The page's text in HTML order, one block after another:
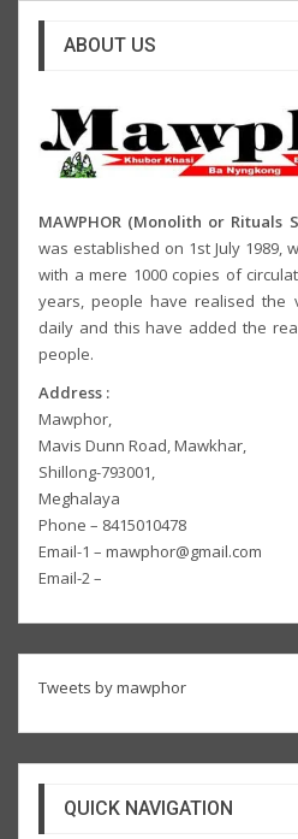
ABOUT US
MAWPHOR (Monolith or Rituals
was established on 1st July 1989,
with a mere 1000 copies of
years, people have realised the
daily and this have added the
people.
Address :
Mawphor,
Mavis Dunn Road, Mawkhar,
Shillong-793001,
Meghalaya
Phone – 8415010478
Email-1 – mawphor@gmail.com
Email-2 –
Tweets by mawphor
QUICK NAVIGATION